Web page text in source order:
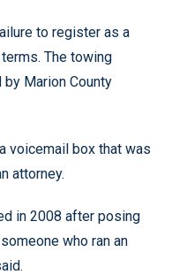
to register as a
The towing
Marion County
voicemail box that was
attorney.
in 2008 after posing
who ran an